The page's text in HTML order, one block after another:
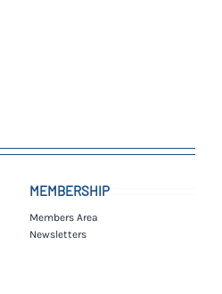
MEMBERSHIP
Members Area
Newsletters